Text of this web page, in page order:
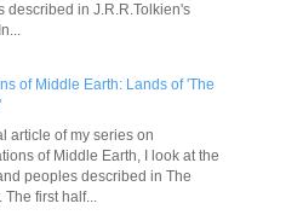
described in J.R.R.Tolkien's
of Middle Earth: Lands of 'The
article of my series on
of Middle Earth, I look at the
peoples described in The
The first half...